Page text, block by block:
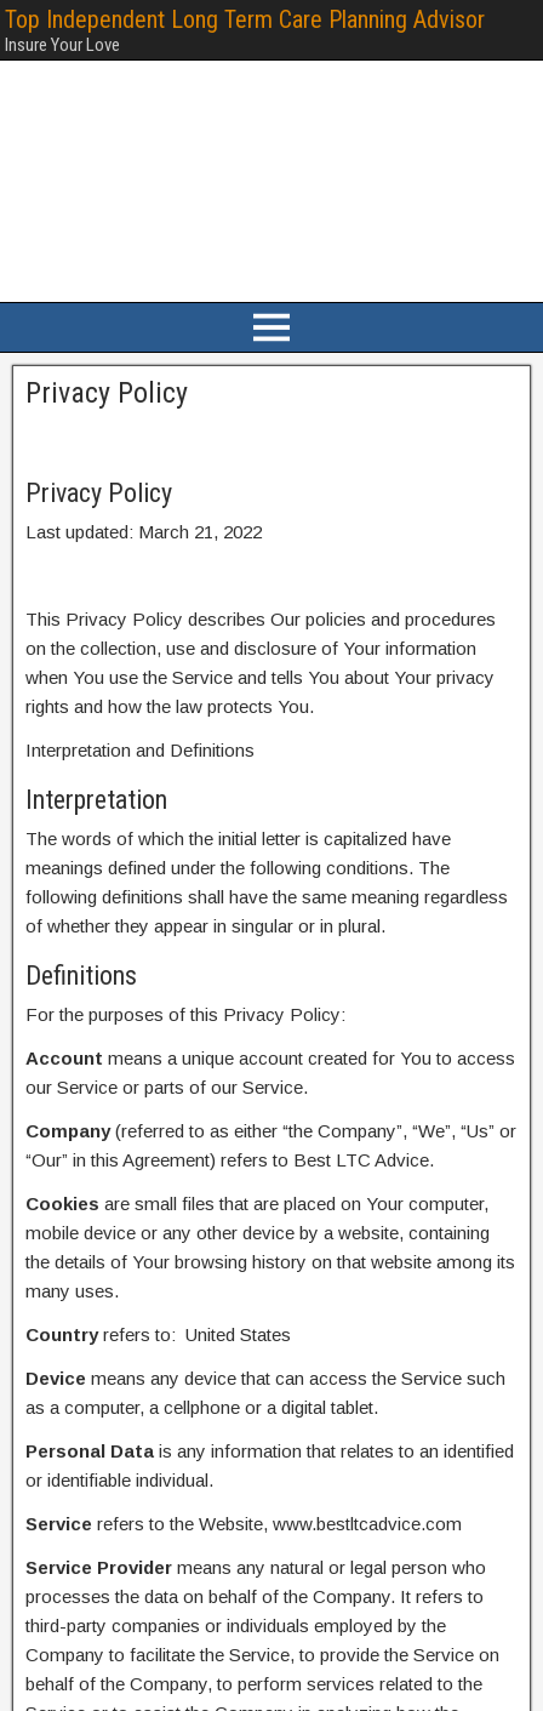
Top Independent Long Term Care Planning Advisor
Insure Your Love
Privacy Policy
Privacy Policy
Last updated: March 21, 2022
This Privacy Policy describes Our policies and procedures
on the collection, use and disclosure of Your information
when You use the Service and tells You about Your privacy
rights and how the law protects You.
Interpretation and Definitions
Interpretation
The words of which the initial letter is capitalized have
meanings defined under the following conditions. The
following definitions shall have the same meaning regardless
of whether they appear in singular or in plural.
Definitions
For the purposes of this Privacy Policy:
Account means a unique account created for You to access
our Service or parts of our Service.
Company(referred to as either “the Company”, “We”, “Us” or
“Our” in this Agreement) refers to Best LTC Advice.
Cookies are small files that are placed on Your computer,
mobile device or any other device by a website, containing
the details of Your browsing history on that website among its
many uses.
Countryrefers to: United States
Device means any device that can access the Service such
as a computer, a cellphone or a digital tablet.
Personal Data is any information that relates to an identified
or identifiable individual.
Service refers to the Website, www.bestltcadvice.com
Service Provider means any natural or legal person who
processes the data on behalf of the Company. It refers to
third-party companies or individuals employed by the
Company to facilitate the Service, to provide the Service on
behalf of the Company, to perform services related to the